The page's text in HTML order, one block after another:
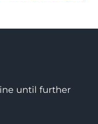
Niche
until further